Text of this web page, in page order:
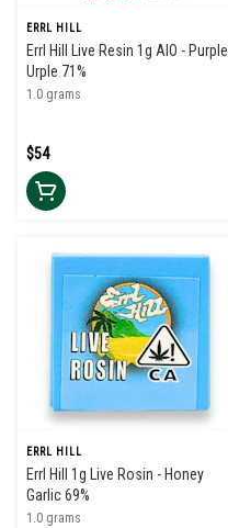
ERRL HILL
Errl Hill Live Resin 1g AIO - Purple
Urple 71%
1.0 grams
$54
ERRL HILL
Errl Hill 1g Live Rosin - Honey
Garlic 69%
1.0 grams